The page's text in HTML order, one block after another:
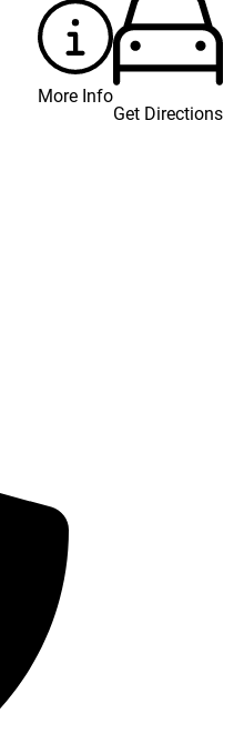
More Info
Get Directions